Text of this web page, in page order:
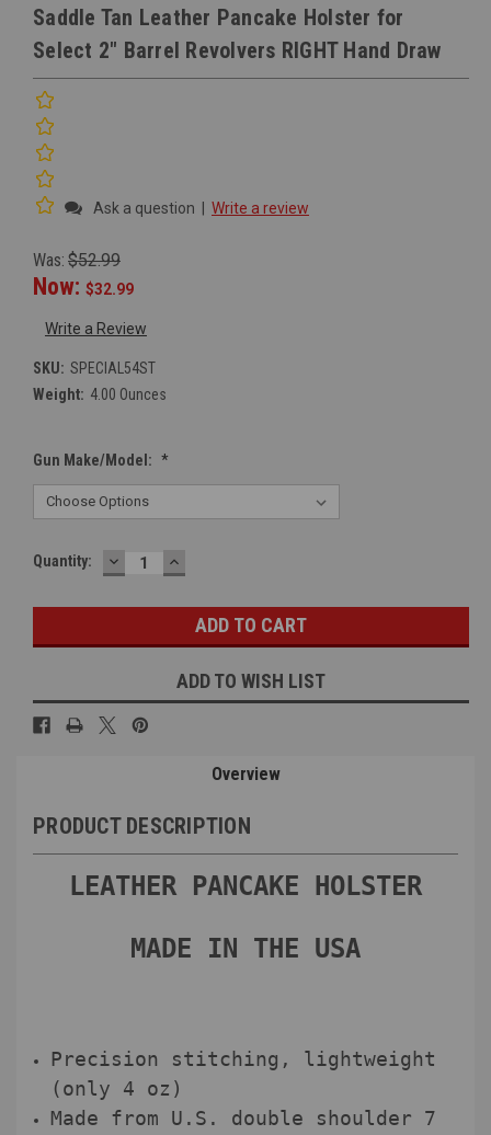
Saddle Tan Leather Pancake Holster for
Select 2" Barrel Revolvers RIGHT Hand Draw
Ask a question Write a review
Was: $52.99
Now: $32.99
Write a Review
SKU: SPECIAL54ST
Weight: 4.00 Ounces
Gun Make/Model: *
Current
Quantity: DECREASE
QUANTITY:
INCREASE
QUANTITY:
ADD TO WISH LIST
Overview
PRODUCT DESCRIPTION
LEATHER PANCAKE HOLSTER
MADE IN THE USA
Precision stitching, lightweight
(only 4 oz)
Made from U.S. double shoulder 7